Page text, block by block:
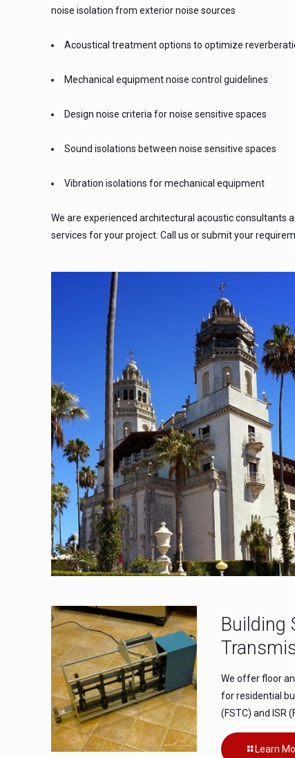
noise isolation from exterior noise sources
Acoustical treatment options to optimize
Mechanical equipment noise control guidelines
Design noise criteria for noise sensitive spaces
Sound isolations between noise sensitive spaces
Vibration isolations for mechanical equipment
We are experienced architectural acoustic consultants
services for your project. Call us or submit your
Building
We offer floor
for residential
(FSTC) and ISR
Learn